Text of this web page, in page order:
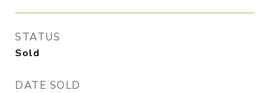
STATUS
Sold
DATE SOLD